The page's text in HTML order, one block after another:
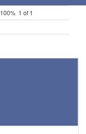
100% 1 of 1